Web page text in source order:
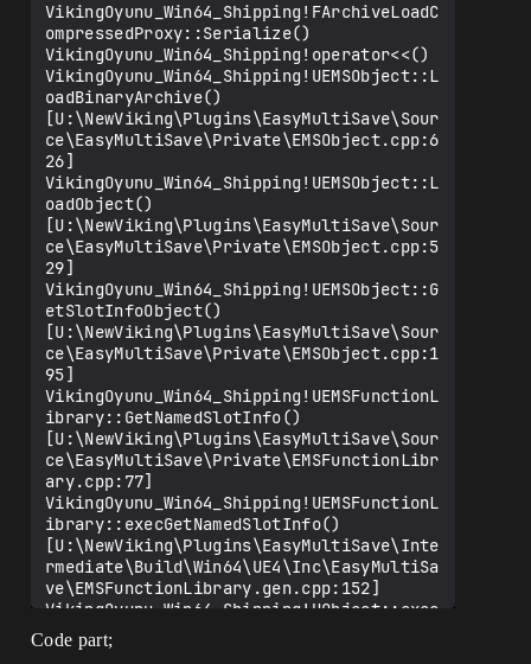
VikingOyunu_Win64_Shipping!FArchiveLoadC
ompressedProxy::Serialize()
VikingOyunu_Win64_Shipping!operator<<()
VikingOyunu_Win64_Shipping!UEMSObject::L
oadBinaryArchive()
[U:\NewViking\Plugins\EasyMultiSave\Sour
ce\EasyMultiSave\Private\EMSObject.cpp:6
26]
VikingOyunu_Win64_Shipping!UEMSObject::L
oadObject()
[U:\NewViking\Plugins\EasyMultiSave\Sour
ce\EasyMultiSave\Private\EMSObject.cpp:5
29]
VikingOyunu_Win64_Shipping!UEMSObject::G
etSlotInfoObject()
[U:\NewViking\Plugins\EasyMultiSave\Sour
ce\EasyMultiSave\Private\EMSObject.cpp:1
95]
VikingOyunu_Win64_Shipping!UEMSFunctionL
ibrary::GetNamedSlotInfo()
[U:\NewViking\Plugins\EasyMultiSave\Sour
ce\EasyMultiSave\Private\EMSFunctionLibr
ary.cpp:77]
VikingOyunu_Win64_Shipping!UEMSFunctionL
ibrary::execGetNamedSlotInfo()
[U:\NewViking\Plugins\EasyMultiSave\Inte
rmediate\Build\Win64\UE4\Inc\EasyMultiSa
ve\EMSFunctionLibrary.gen.cpp:152]
VikingOyunu_Win64_Shipping!UObject::exec
LetObj()
VikingOyunu_Win64_Shipping!ProcessLocalS
Code part;